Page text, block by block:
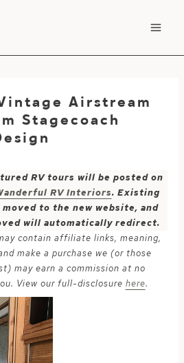
Airstream
Stagecoach
RV tours will be posted on
RV Interiors. Existing
to the new website, and
will automatically redirect.
contain affiliate links, meaning,
make a purchase we (or those
may earn a commission at no
View our full-disclosure here.